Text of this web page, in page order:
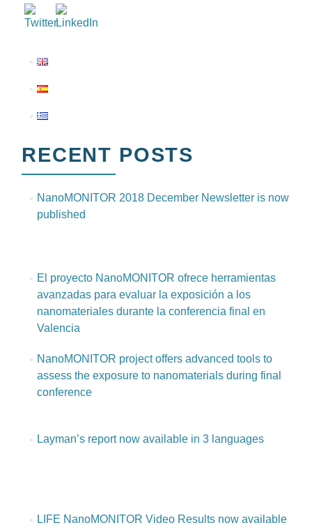
RECENT POSTS
NanoMONITOR 2018 December Newsletter is now
published
El proyecto NanoMONITOR ofrece herramientas
avanzadas para evaluar la exposición a los
nanomateriales durante la conferencia final en
Valencia
NanoMONITOR project offers advanced tools to
assess the exposure to nanomaterials during final
conference
Layman’s report now available in 3 languages
LIFE NanoMONITOR Video Results now available